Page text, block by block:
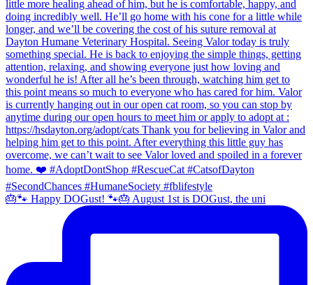
🎂🐾 Happy DOGust! 🐾🎂 August 1st is DOGust, the uni